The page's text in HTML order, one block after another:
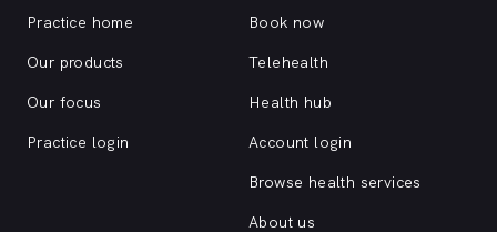
Practice home
Our products
Our focus
Practice login
Book now
Telehealth
Health hub
Account login
Browse health services
About us